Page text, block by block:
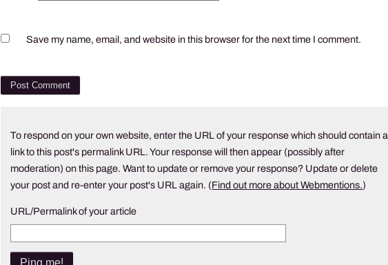
Save my name, email, and website in this browser for the next time I comment.
To respond on your own website, enter the URL of your response which should contain a
link to this post's permalink URL. Your response will then appear (possibly after
moderation) on this page. Want to update or remove your response? Update or delete
your post and re-enter your post's URL again. (Find out more about Webmentions.)
URL/Permalink of your article